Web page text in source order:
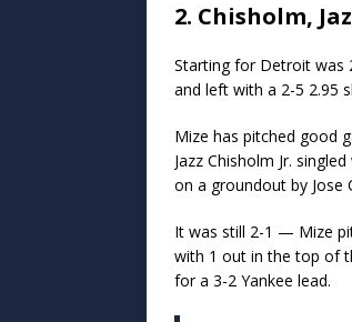
2. Chisholm,
Starting for Detroit was
and left with a 2-5 2.95
Mize has pitched good
Jazz Chisholm Jr.
on a groundout by Jose
It was still 2-1 — Mize
with 1 out in the top of
for a 3-2 Yankee lead.